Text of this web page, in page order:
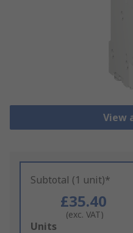
View
Subtotal (1 unit)*
£35.40
(exc. VAT)
Add
Units